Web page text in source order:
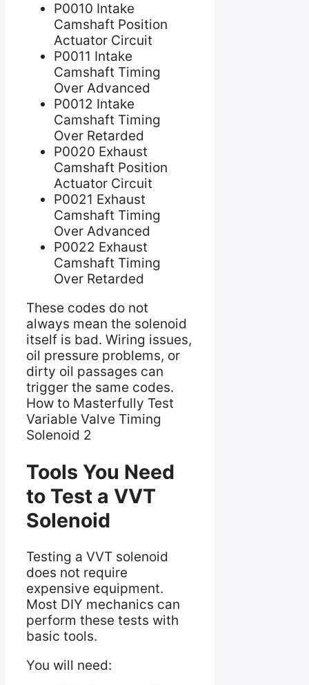
P0010 Intake
Camshaft Position
Actuator Circuit
P0011 Intake
Camshaft Timing
Over Advanced
P0012 Intake
Camshaft Timing
Over Retarded
P0020 Exhaust
Camshaft Position
Actuator Circuit
P0021 Exhaust
Camshaft Timing
Over Advanced
P0022 Exhaust
Camshaft Timing
Over Retarded
These codes do not
always mean the solenoid
itself is bad. Wiring issues,
oil pressure problems, or
dirty oil passages can
trigger the same codes.
How to Masterfully Test
Variable Valve Timing
Solenoid 2
Tools You Need
to Test a VVT
Solenoid
Testing a VVT solenoid
does not require
expensive equipment.
Most DIY mechanics can
perform these tests with
basic tools.
You will need: